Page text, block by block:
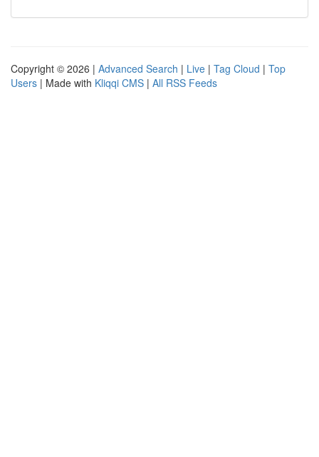
Copyright © 2026 | Advanced Search | Live | Tag Cloud | Top
Users | Made with Kliqqi CMS | All RSS Feeds